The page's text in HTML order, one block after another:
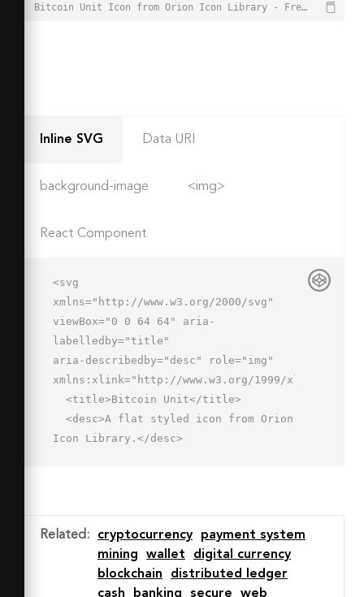
Bitcoin Unit Icon from Orion Icon Library - Free vector icons - SVG, PNG, & Icon Font - https://orioniconlibrary.com/icon/bitcoin-unit-7581
Inline SVG Data URI
background-image <img>
React Component
<svg
xmlns="http://www.w3.org/2000/svg"
viewBox="0 0 64 64" aria-
labelledby="title"
aria-describedby="desc" role="img"
xmlns:xlink="http://www.w3.org/1999/xlink">
Icon Library.</desc>
  <path data-name="opacity" d="M62
40a8 8 0 0 1-8-8H10a8 8 0 0 1-8
8v10h60z"
Related : cryptocurrency
payment system
mining
wallet
digital currency
blockchain
distributed ledger
cash
banking secure web